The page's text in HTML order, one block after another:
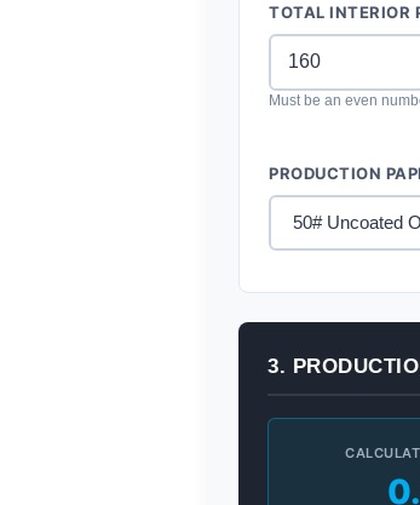
TOTAL INTERIOR
Must be an even
PRODUCTION
3.